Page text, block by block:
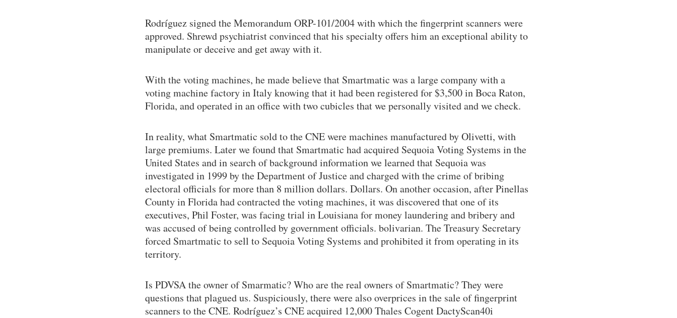
Rodríguez signed the Memorandum ORP-101/2004 with which the fingerprint scanners were
approved. Shrewd psychiatrist convinced that his specialty offers him an exceptional ability to
manipulate or deceive and get away with it.
With the voting machines, he made believe that Smartmatic was a large company with a
voting machine factory in Italy knowing that it had been registered for $3,500 in Boca Raton,
Florida, and operated in an office with two cubicles that we personally visited and we check.
In reality, what Smartmatic sold to the CNE were machines manufactured by Olivetti, with
large premiums. Later we found that Smartmatic had acquired Sequoia Voting Systems in the
United States and in search of background information we learned that Sequoia was
investigated in 1999 by the Department of Justice and charged with the crime of bribing
electoral officials for more than 8 million dollars. Dollars. On another occasion, after Pinellas
County in Florida had contracted the voting machines, it was discovered that one of its
executives, Phil Foster, was facing trial in Louisiana for money laundering and bribery and
was accused of being controlled by government officials. bolivarian. The Treasury Secretary
forced Smartmatic to sell to Sequoia Voting Systems and prohibited it from operating in its
territory.
Is PDVSA the owner of Smarmatic? Who are the real owners of Smartmatic? They were
questions that plagued us. Suspiciously, there were also overprices in the sale of fingerprint
scanners to the CNE. Rodríguez’s CNE acquired 12,000 Thales Cogent DactyScan40i